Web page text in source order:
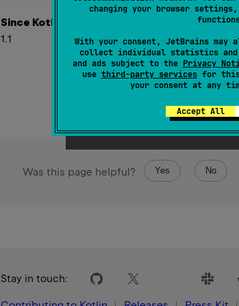
changing your browser
With your consent, JetBrains may
collect individual statistics and
and ads subject to the Privacy
use third-party servicesfor this
your consent at any
Accept All
Since Kotlin
1.1
Was this page helpful? Yes No
Stay in touch: